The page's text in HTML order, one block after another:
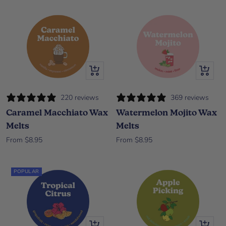
Quick view
220 reviews
Caramel Macchiato Wax
Melts
Sale price
From $8.95
Quick
369 reviews
Watermelon Mojito Wax
Melts
Sale price
From $8.95
POPULAR